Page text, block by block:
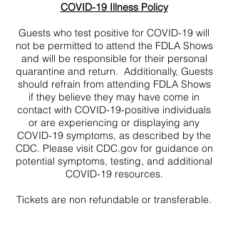
COVID-19 Illness Policy
Guests who test positive for COVID-19 will
not be permitted to attend the FDLA Shows
and will be responsible for their personal
quarantine and return. Additionally, Guests
should refrain from attending FDLA Shows
if they believe they may have come in
contact with COVID-19-positive individuals
or are experiencing or displaying any
COVID-19 symptoms, as described by the
CDC. Please visit CDC.gov for guidance on
potential symptoms, testing, and additional
COVID-19 resources.
Tickets are non refundable or transferable.